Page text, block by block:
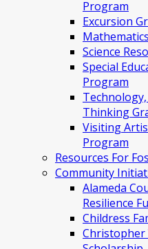
Program
Excursion
Science
Special
Program
Thinking
Visiting
Program
Resources For
Community
Alameda
Resilience
Childress